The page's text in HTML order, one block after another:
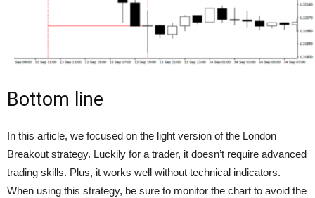
Bottom line
In this article, we focused on the light version of the London
Breakout strategy. Luckily for a trader, it doesn’t require advanced
trading skills. Plus, it works well without technical indicators.
When using this strategy, be sure to monitor the chart to avoid the